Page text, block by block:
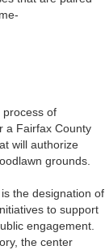
process of
a Fairfax County
will authorize
grounds.
the designation of
to support
engagement.
the center